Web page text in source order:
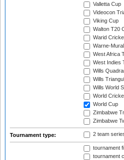
Valletta Cup
Videocon
Viking Cup
Walton T20
Warid
Warne-
West Africa
West Indies
Wills
Wills
Wills World
World
World Cup
Zimbabwe
Zimbabwe
Tournament type: 2 team
tournament
tournament